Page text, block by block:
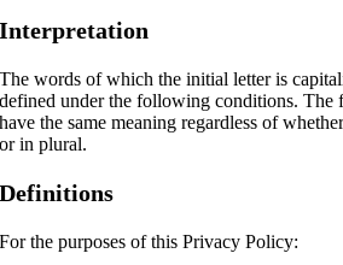
Interpretation
The words of which the initial letter is
defined under the following conditions.
have the same meaning regardless of
or in plural.
Definitions
For the purposes of this Privacy Policy: